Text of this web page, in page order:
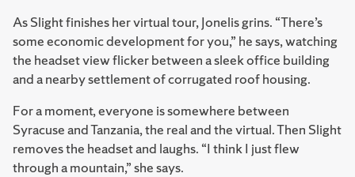
As Slight finishes her virtual tour, Jonelis grins. “There’s
some economic development for you,” he says, watching
the headset view flicker between a sleek office building
and a nearby settlement of corrugated roof housing.
For a moment, everyone is somewhere between
Syracuse and Tanzania, the real and the virtual. Then Slight
removes the headset and laughs. “I think I just flew
through a mountain,” she says.